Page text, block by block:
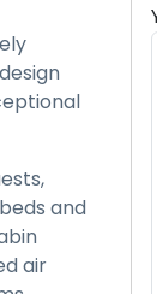
and
air